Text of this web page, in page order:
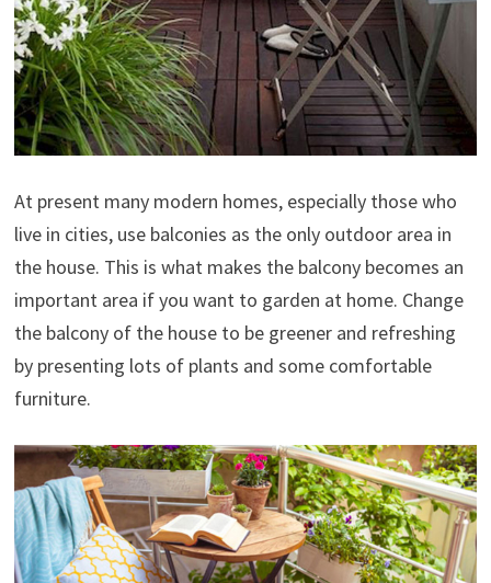
At present many modern homes, especially those who
live in cities, use balconies as the only outdoor area in
the house. This is what makes the balcony becomes an
important area if you want to garden at home. Change
the balcony of the house to be greener and refreshing
by presenting lots of plants and some comfortable
furniture.